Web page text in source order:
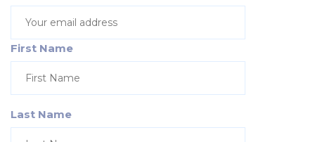
First Name
Last Name